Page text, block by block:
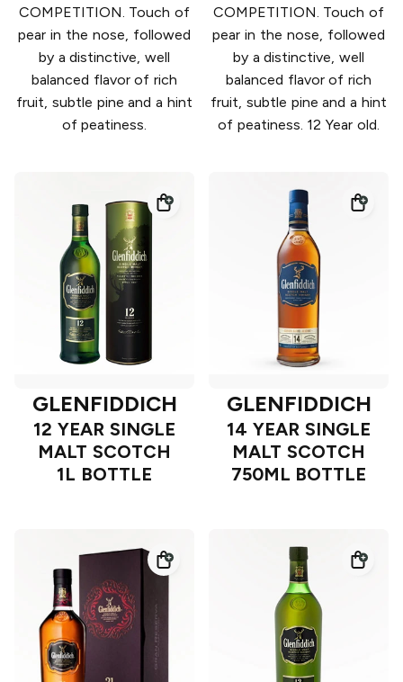
COMPETITION. Touch of
pear in the nose, followed
by a distinctive, well
balanced flavor of rich
fruit, subtle pine and a hint
of peatiness.
COMPETITION. Touch of
pear in the nose, followed
by a distinctive, well
balanced flavor of rich
fruit, subtle pine and a hint
of peatiness. 12 Year old.
GLENFIDDICH
12 YEAR SINGLE
MALT SCOTCH
1L BOTTLE
GLENFIDDICH
14 YEAR SINGLE
MALT SCOTCH
750ML BOTTLE